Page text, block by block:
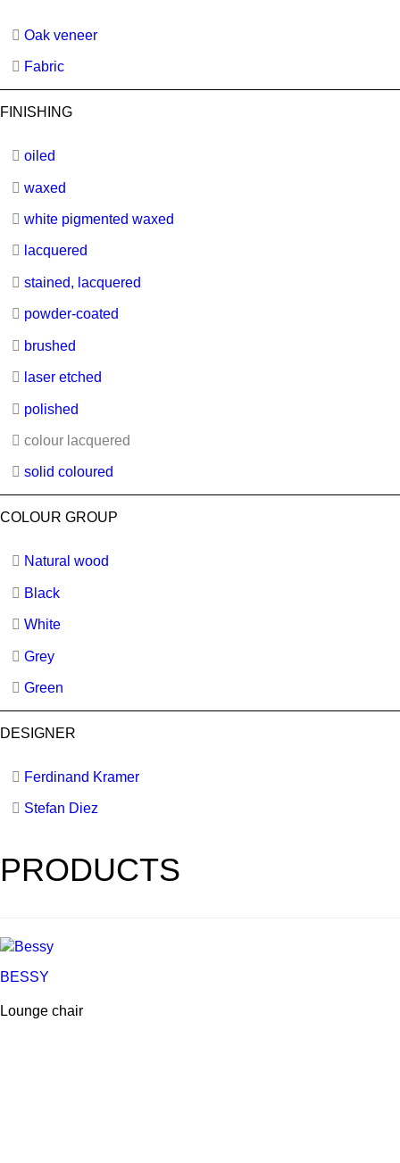
Oak veneer
Fabric
FINISHING
oiled
waxed
white pigmented waxed
lacquered
stained, lacquered
powder-coated
brushed
laser etched
polished
colour lacquered
solid coloured
COLOUR GROUP
Natural wood
Black
White
Grey
Green
DESIGNER
Ferdinand Kramer
Stefan Diez
PRODUCTS
BESSY
Lounge chair